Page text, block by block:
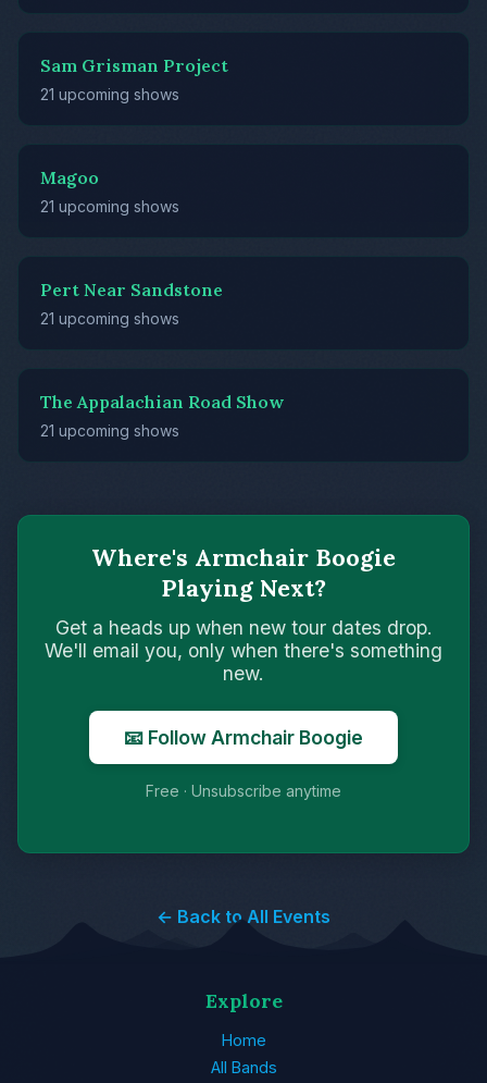
Sam Grisman Project
21 upcoming shows
Magoo
21 upcoming shows
Pert Near Sandstone
21 upcoming shows
The Appalachian Road Show
21 upcoming shows
Where's Armchair Boogie
Playing Next?
Get a heads up when new tour dates drop.
We'll email you, only when there's something
new.
📧 Follow Armchair Boogie
Free · Unsubscribe anytime
← Back to All Events
Explore
Home
All Bands